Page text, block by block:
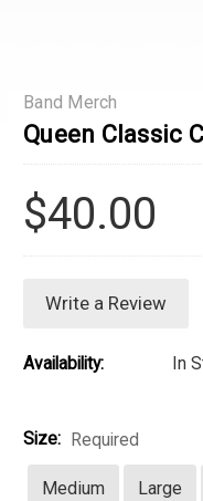
Band Merch
Queen Classic
$40.00
Write a Review
Availability: In
Size: Required
Medium Large